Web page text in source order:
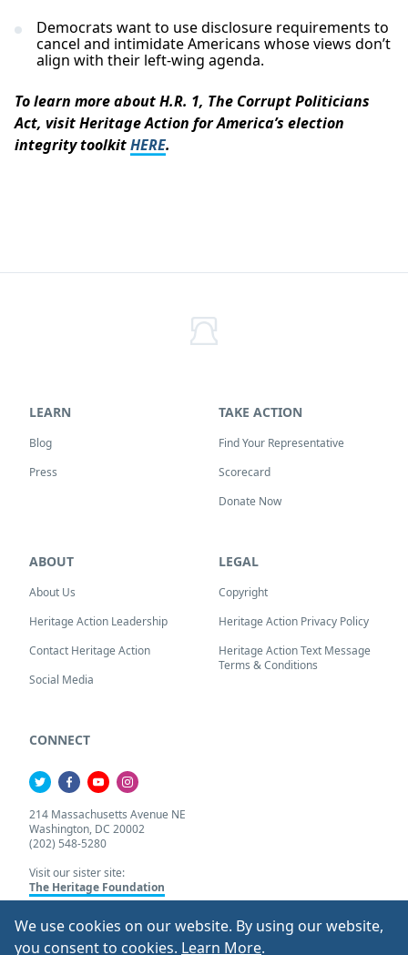
Democrats want to use disclosure requirements to
cancel and intimidate Americans whose views don’t
align with their left-wing agenda.
To learn more about H.R. 1, The Corrupt Politicians
Act, visit Heritage Action for America’s election
integrity toolkitHERE.
LEARN
Blog
Press
TAKE ACTION
Find Your Representative
Scorecard
Donate Now
ABOUT
About Us
Heritage Action Leadership
Contact Heritage Action
Social Media
LEGAL
Copyright
Heritage Action Privacy Policy
Heritage Action Text Message
Terms & Conditions
CONNECT
214 Massachusetts Avenue NE
Washington, DC 20002
(202) 548-5280
Visit our sister site:
The Heritage Foundation
We use cookies on our website. By using our website,
you consent to cookies. Learn MoreAbout Our Cookie
.